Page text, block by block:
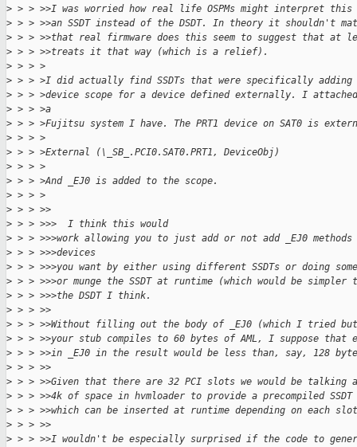
> > > >>I was worried how real life OSPMs might interpret this
> > > >>an SSDT instead of the DSDT. In theory it shouldn't
> > > >>that real firmware does this seem to suggest that at
> > > >>treats it that way (which is a relief).
> > > >
> > > >I did actually find SSDTs that were specifically adding
> > > >device scope for a device defined externally. I
> > > >a
> > > >Fujitsu system I have. The PRT1 device on SAT0 is
> > > >
> > > >External (\_SB_.PCI0.SAT0.PRT1, DeviceObj)
> > > >
> > > >And _EJ0 is added to the scope.
> > > >
> > > >>
> > > >>>  I think this would
> > > >>>work allowing you to just add or not add _EJ0
> > > >>>devices
> > > >>>you want by either using different SSDTs or doing
> > > >>>or munge the SSDT at runtime (which would be simpler
> > > >>>the DSDT I think.
> > > >>
> > > >>Without filling out the body of _EJ0 (which I tried
> > > >>your stub compiles to 60 bytes of AML, I suppose that
> > > >>in _EJ0 in the result would be less than, say, 128
> > > >>
> > > >>Given that there are 32 PCI slots we would be
> > > >>4k of space in hvmloader to provide a precompiled
> > > >>which can be inserted at runtime depending on each
> > > >>
> > > >>I wouldn't be especially surprised if the code to